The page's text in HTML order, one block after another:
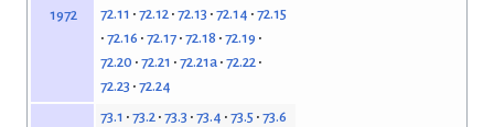
1972
72.11
72.12 72.13 72.14 72.15
72.16 72.17 72.18 72.19
72.20 72.21 72.21a 72.22
72.23 72.24
73.1 73.2 73.3 73.4 73.5 73.6